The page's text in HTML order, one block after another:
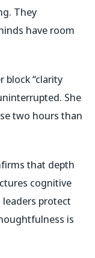
They
have room
block “clarity
She
two hours than
that depth
cognitive
protect
is